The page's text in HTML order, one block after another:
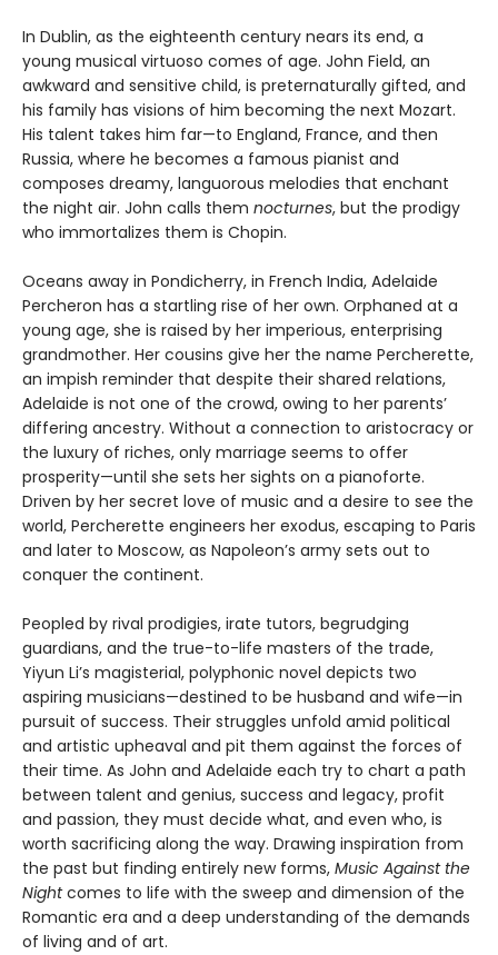
In Dublin, as the eighteenth century nears its end, a
young musical virtuoso comes of age. John Field, an
awkward and sensitive child, is preternaturally gifted, and
his family has visions of him becoming the next Mozart.
His talent takes him far—to England, France, and then
Russia, where he becomes a famous pianist and
composes dreamy, languorous melodies that enchant
the night air. John calls them nocturnes, but the prodigy
who immortalizes them is Chopin.
Oceans away in Pondicherry, in French India, Adelaide
Percheron has a startling rise of her own. Orphaned at a
young age, she is raised by her imperious, enterprising
grandmother. Her cousins give her the name Percherette,
an impish reminder that despite their shared relations,
Adelaide is not one of the crowd, owing to her parents’
differing ancestry. Without a connection to aristocracy or
the luxury of riches, only marriage seems to offer
prosperity—until she sets her sights on a pianoforte.
Driven by her secret love of music and a desire to see the
world, Percherette engineers her exodus, escaping to Paris
and later to Moscow, as Napoleon’s army sets out to
conquer the continent.
Peopled by rival prodigies, irate tutors, begrudging
guardians, and the true-to-life masters of the trade,
Yiyun Li’s magisterial, polyphonic novel depicts two
aspiring musicians—destined to be husband and wife—in
pursuit of success. Their struggles unfold amid political
and artistic upheaval and pit them against the forces of
their time. As John and Adelaide each try to chart a path
between talent and genius, success and legacy, profit
and passion, they must decide what, and even who, is
worth sacrificing along the way. Drawing inspiration from
the past but finding entirely new forms, Music Against the
Nightcomes to life with the sweep and dimension of the
Romantic era and a deep understanding of the demands
of living and of art.